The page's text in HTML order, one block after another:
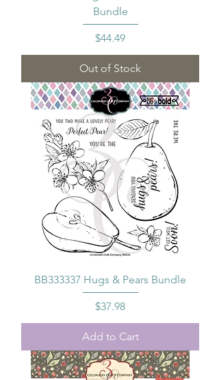
Bundle
Price
$44.49
Out of Stock
BB333337 Hugs & Pears Bundle
Price
$37.98
Add to Cart